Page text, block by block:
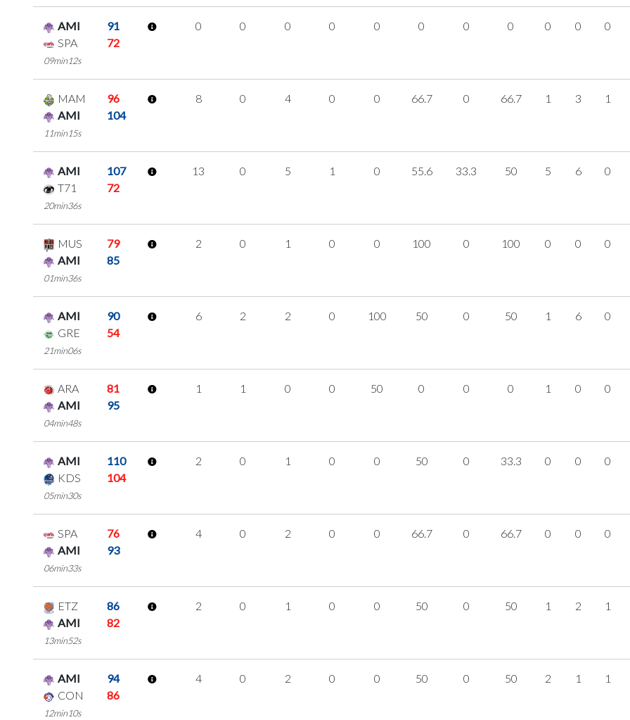
AMI
91
SPA
72
09min12s
0 0 0 0 0 0 0 0 0 0 0
MAM
96
AMI
104
11min15s
8 0 4 0 0 66.7 0 66.7 1 3 1
AMI
107
T71
72
20min36s
13 0 5 1 0 55.6 33.3 50 5 6 0
MUS
79
AMI
85
01min36s
2 0 1 0 0 100 0 100 0 0 0
AMI
90
GRE
54
21min06s
6 2 2 0 100 50 0 50 1 6 0
ARA
81
AMI
95
04min48s
1 1 0 0 50 0 0 0 1 0 0
AMI
110
KDS
104
05min30s
2 0 1 0 0 50 0 33.3 0 0 0
SPA
76
AMI
93
06min33s
4 0 2 0 0 66.7 0 66.7 0 0 0
ETZ
86
AMI
82
13min52s
2 0 1 0 0 50 0 50 1 2 1
AMI
94
CON
86
12min10s
4 0 2 0 0 50 0 50 2 1 1